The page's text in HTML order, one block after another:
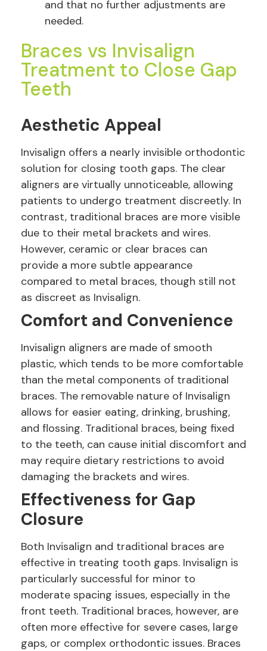
and that no further adjustments are
needed.
Braces vs Invisalign
Treatment to Close Gap
Teeth
Aesthetic Appeal
Invisalign offers a nearly invisible orthodontic
solution for closing tooth gaps. The clear
aligners are virtually unnoticeable, allowing
patients to undergo treatment discreetly. In
contrast, traditional braces are more visible
due to their metal brackets and wires.
However, ceramic or clear braces can
provide a more subtle appearance
compared to metal braces, though still not
as discreet as Invisalign.
Comfort and Convenience
Invisalign aligners are made of smooth
plastic, which tends to be more comfortable
than the metal components of traditional
braces. The removable nature of Invisalign
allows for easier eating, drinking, brushing,
and flossing. Traditional braces, being fixed
to the teeth, can cause initial discomfort and
may require dietary restrictions to avoid
damaging the brackets and wires.
Effectiveness for Gap
Closure
Both Invisalign and traditional braces are
effective in treating tooth gaps. Invisalign is
particularly successful for minor to
moderate spacing issues, especially in the
front teeth. Traditional braces, however, are
often more effective for severe cases, large
gaps, or complex orthodontic issues. Braces